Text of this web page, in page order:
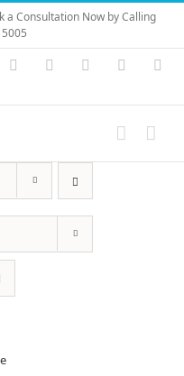
a Consultation Now by Calling
Vimeo Skype PayPal